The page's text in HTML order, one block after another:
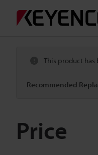
This product
Recommended
Price